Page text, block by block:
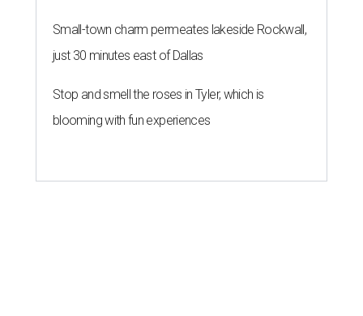
Small-town charm permeates lakeside Rockwall,
just 30 minutes east of Dallas
Stop and smell the roses in Tyler, which is
blooming with fun experiences